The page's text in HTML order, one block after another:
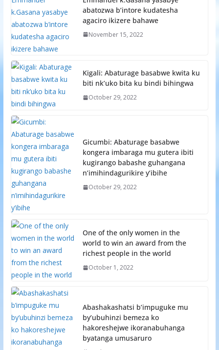
abatozwa b’intore kudatesha
agaciro ikizere bahawe
November 15, 2022
Kigali: Abaturage basabwe kwita ku
biti nk’uko bita ku bindi bihingwa
October 29, 2022
Gicumbi: Abaturage basabwe
kongera imbaraga mu gutera ibiti
kugirango babashe guhangana
n’imihindagurikire y’ibihe
October 29, 2022
One of the only women in the
world to win an award from the
richest people in the world
October 1, 2022
Abashakashatsi b’impuguke mu
by’ubuhinzi bemeza ko
hakoreshejwe ikoranabuhanga
byatanga umusaruro